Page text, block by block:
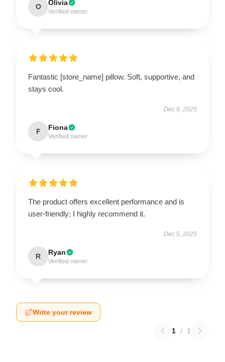
O Olivia
Verified owner
Fantastic [store_name] pillow. Soft, supportive, and
stays cool.
Dec 6, 2025
F Fiona
Verified owner
The product offers excellent performance and is
user-friendly; I highly recommend it.
Dec 5, 2025
R Ryan
Verified owner
Write your review
1 / 1